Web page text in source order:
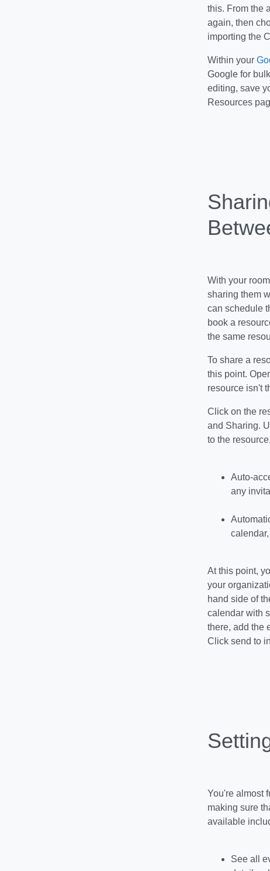
this. From the
again, then
importing the
Within your
Google for
editing, save
Resources
With your
sharing them
can schedule
book a
the same
To share a
this point.
resource isn't
Click on the
and Sharing.
to the
Auto-
any
At this point,
your
hand side of
calendar with
there, add the
Click send to
You're almost
making sure
available
See all